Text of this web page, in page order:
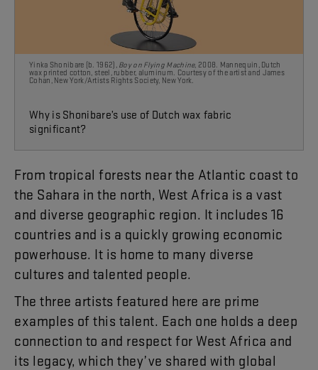
Yinka Shonibare (b. 1962), Boy on Flying Machine, 2008. Mannequin, Dutch
wax printed cotton, steel, rubber, aluminum. Courtesy of the artist and James
Cohan, New York/Artists Rights Society, New York.
Why is Shonibare’s use of Dutch wax fabric
significant?
From tropical forests near the Atlantic coast to
the Sahara in the north, West Africa is a vast
and diverse geographic region. It includes 16
countries and is a quickly growing economic
powerhouse. It is home to many diverse
cultures and talented people.
The three artists featured here are prime
examples of this talent. Each one holds a deep
connection to and respect for West Africa and
its legacy, which they’ve shared with global